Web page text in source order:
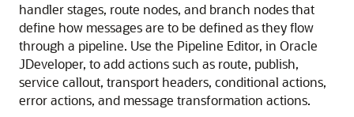
handler stages, route nodes, and branch nodes that
define how messages are to be defined as they flow
through a pipeline. Use the Pipeline Editor, in Oracle
JDeveloper, to add actions such as route, publish,
service callout, transport headers, conditional actions,
error actions, and message transformation actions.